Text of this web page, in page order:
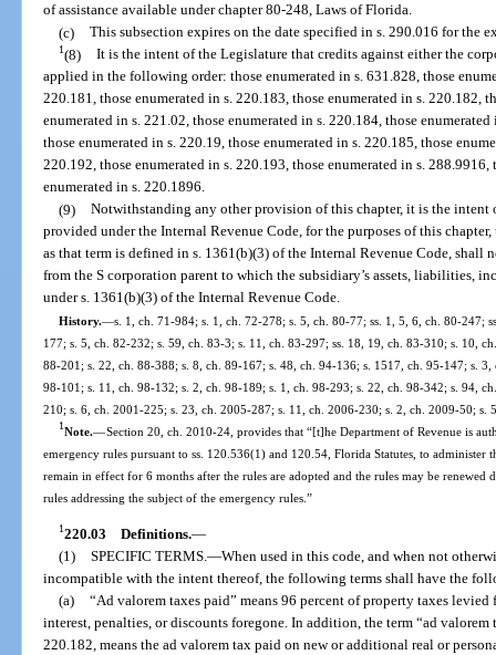
of assistance available under chapter 80-248, Laws of Florida.
(c)
This subsection expires on the date specified in s. 290.016 for the
1(8)
It is the intent of the Legislature that credits against either the
applied in the following order: those enumerated in s. 631.828, those
220.181, those enumerated in s. 220.183, those enumerated in s. 220.182,
enumerated in s. 221.02, those enumerated in s. 220.184, those
those enumerated in s. 220.19, those enumerated in s. 220.185, those
220.192, those enumerated in s. 220.193, those enumerated in s.
enumerated in s. 220.1896.
(9)
Notwithstanding any other provision of this chapter, it is the intent
provided under the Internal Revenue Code, for the purposes of this
as that term is defined in s. 1361(b)(3) of the Internal Revenue Code, shall
from the S corporation parent to which the subsidiary’s assets, liabilities,
under s. 1361(b)(3) of the Internal Revenue Code.
History.—s. 1, ch. 71-984; s. 1, ch. 72-278; s. 5, ch. 80-77; ss. 1, 5, 6, ch. 80-247;
177; s. 5, ch. 82-232; s. 59, ch. 83-3; s. 11, ch. 83-297; ss. 18, 19, ch. 83-310; s. 10,
88-201; s. 22, ch. 88-388; s. 8, ch. 89-167; s. 48, ch. 94-136; s. 1517, ch. 95-147; s.
98-101; s. 11, ch. 98-132; s. 2, ch. 98-189; s. 1, ch. 98-293; s. 22, ch. 98-342; s. 94,
210; s. 6, ch. 2001-225; s. 23, ch. 2005-287; s. 11, ch. 2006-230; s. 2, ch. 2009-50; s.
1Note.—Section 20, ch. 2010-24, provides that “[t]he Department of Revenue is
emergency rules pursuant to ss. 120.536(1) and 120.54, Florida Statutes, to administer
remain in effect for 6 months after the rules are adopted and the rules may be
rules addressing the subject of the emergency rules.”
1220.03 Definitions.—
(1)
SPECIFIC TERMS.—When used in this code, and when not
incompatible with the intent thereof, the following terms shall have the
(a)
“Ad valorem taxes paid” means 96 percent of property taxes
interest, penalties, or discounts foregone. In addition, the term “ad
220.182, means the ad valorem tax paid on new or additional real or